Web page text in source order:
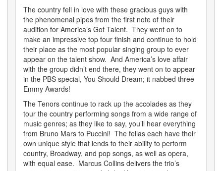
The country fell in love with these gracious guys with
the phenomenal pipes from the first note of their
audition for America’s Got Talent. They went on to
make an impressive top four finish and continue to hold
their place as the most popular singing group to ever
appear on the talent show. And America’s love affair
with the group didn’t end there, they went on to appear
in the PBS special, You Should Dream; it nabbed three
Emmy Awards!
The Tenors continue to rack up the accolades as they
tour the country performing songs from a wide range of
music genres; as they like to say, you’ll hear everything
from Bruno Mars to Puccini! The fellas each have their
own unique style that lends to their ability to perform
country, Broadway, and pop songs, as well as opera,
with equal ease. Marcus Collins delivers the trio’s